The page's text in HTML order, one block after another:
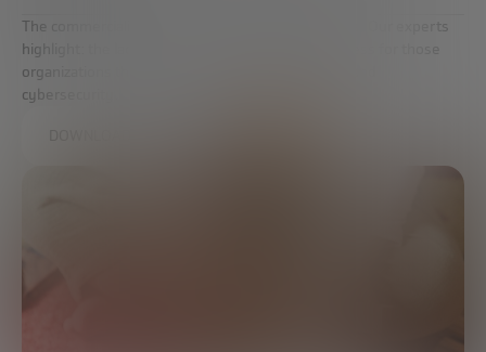
The commercialization of space is not without risks. Our experts
highlight: the lack of legislation, the risks of business for those
organizations that want to approach this industry and
cybersecurity.